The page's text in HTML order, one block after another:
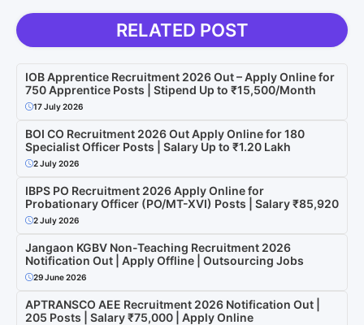
RELATED POST
IOB Apprentice Recruitment 2026 Out – Apply Online for
750 Apprentice Posts | Stipend Up to ₹15,500/Month
17 July 2026
BOI CO Recruitment 2026 Out Apply Online for 180
Specialist Officer Posts | Salary Up to ₹1.20 Lakh
2 July 2026
IBPS PO Recruitment 2026 Apply Online for
Probationary Officer (PO/MT-XVI) Posts | Salary ₹85,920
2 July 2026
Jangaon KGBV Non-Teaching Recruitment 2026
Notification Out | Apply Offline | Outsourcing Jobs
29 June 2026
APTRANSCO AEE Recruitment 2026 Notification Out |
205 Posts | Salary ₹75,000 | Apply Online